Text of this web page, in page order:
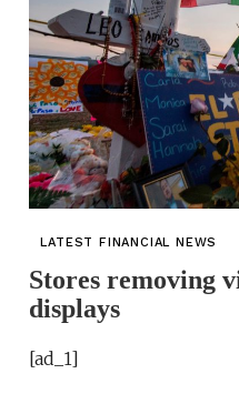
LATEST FINANCIAL NEWS
Stores removing
displays
[ad_1]